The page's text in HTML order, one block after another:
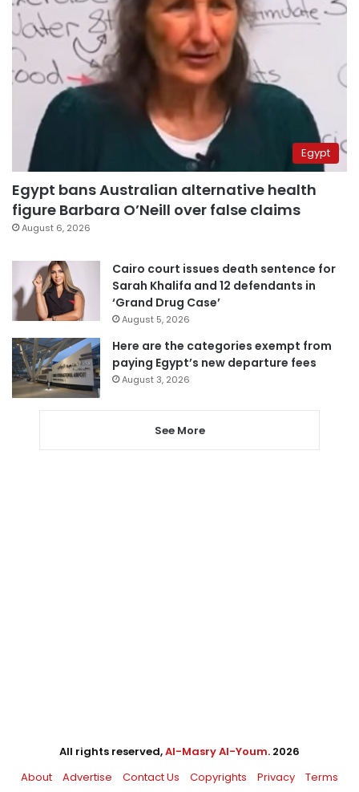
Egypt
Egypt bans Australian alternative health
figure Barbara O’Neill over false claims
August 6, 2026
Cairo court issues death sentence for
Sarah Khalifa and 12 defendants in
‘Grand Drug Case’
August 5, 2026
Here are the categories exempt from
paying Egypt’s new departure fees
August 3, 2026
See More
All rights reserved,Al-Masry Al-Youm. 2026
About
Advertise Contact Us Copyrights Privacy Terms